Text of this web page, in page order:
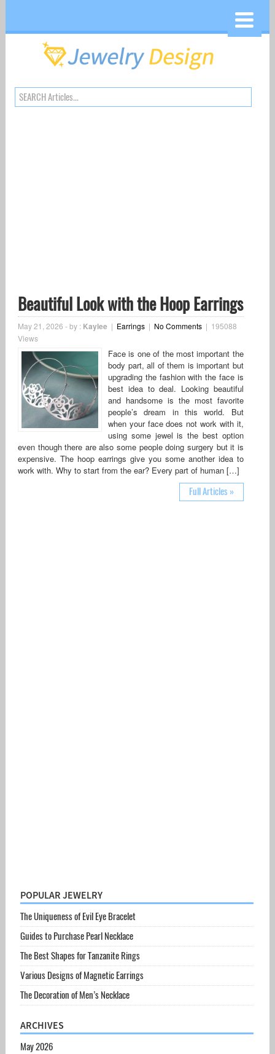
Beautiful Look with the Hoop Earrings
May 21, 2026 -by : Kaylee | Earrings| No Comments| 195088
Views
Face is one of the most important the
body part, all of them is important but
upgrading the fashion with the face is
best idea to deal. Looking beautiful
and handsome is the most favorite
people’s dream in this world. But
when your face does not work with it,
using some jewel is the best option
even though there are also some people doing surgery but it is
expensive. The hoop earrings give you some another idea to
work with. Why to start from the ear? Every part of human […]
Full Articles »
POPULAR JEWELRY
The Uniqueness of Evil Eye Bracelet
Guides to Purchase Pearl Necklace
The Best Shapes for Tanzanite Rings
Various Designs of Magnetic Earrings
The Decoration of Men’s Necklace
ARCHIVES
May 2026